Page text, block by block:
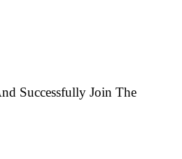
Successfully Join The